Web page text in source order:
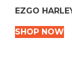
EZGO
SHOP NOW